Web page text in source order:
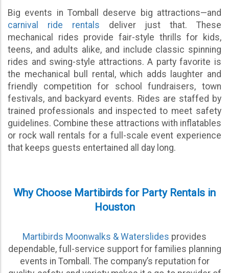
Big events in Tomball deserve big attractions—and
carnival ride rentals deliver just that. These
mechanical rides provide fair-style thrills for kids,
teens, and adults alike, and include classic spinning
rides and swing-style attractions. A party favorite is
the mechanical bull rental, which adds laughter and
friendly competition for school fundraisers, town
festivals, and backyard events. Rides are staffed by
trained professionals and inspected to meet safety
guidelines. Combine these attractions with inflatables
or rock wall rentals for a full-scale event experience
that keeps guests entertained all day long.
Why Choose Martibirds for Party Rentals in
Houston
Martibirds Moonwalks & Waterslides provides
dependable, full-service support for families planning
events in Tomball. The company’s reputation for